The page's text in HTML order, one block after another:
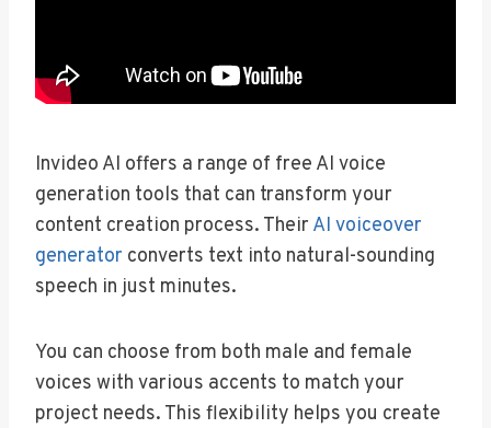
Invideo AI offers a range of free AI voice
generation tools that can transform your
content creation process. Their AI voiceover
generator converts text into natural-sounding
speech in just minutes.
You can choose from both male and female
voices with various accents to match your
project needs. This flexibility helps you create